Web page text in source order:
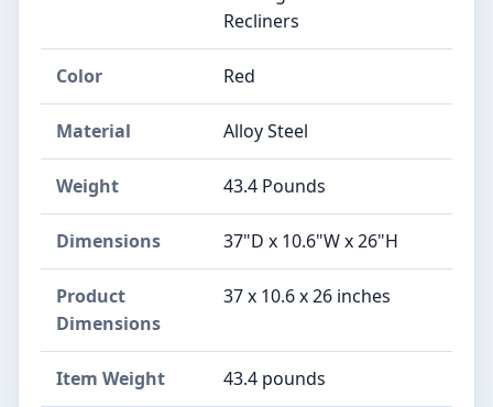
Recliners
Color Red
Material Alloy Steel
Weight 43.4 Pounds
Dimensions 37"D x 10.6"W x 26"H
Product
Dimensions
37 x 10.6 x 26 inches
Item Weight 43.4 pounds